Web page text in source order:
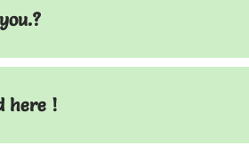
here !